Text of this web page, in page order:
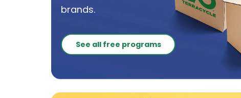
brands.
See all free programs